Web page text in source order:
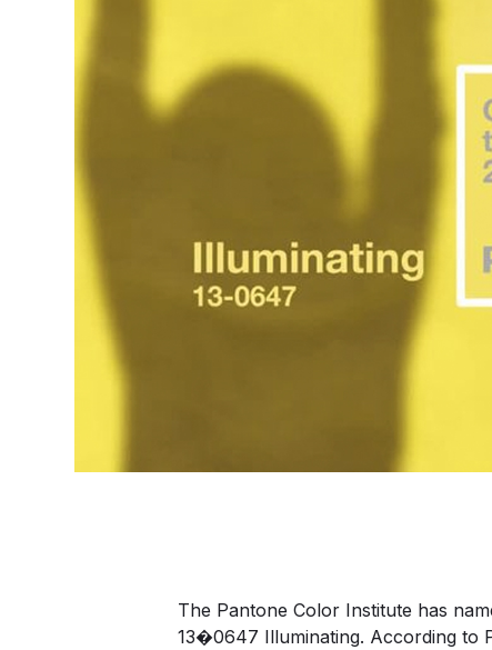
The Pantone Color Institute has
13�0647 Illuminating. According to